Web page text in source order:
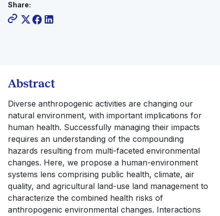
Share:
Abstract
Diverse anthropogenic activities are changing our
natural environment, with important implications for
human health. Successfully managing their impacts
requires an understanding of the compounding
hazards resulting from multi-faceted environmental
changes. Here, we propose a human-environment
systems lens comprising public health, climate, air
quality, and agricultural land-use land management to
characterize the combined health risks of
anthropogenic environmental changes. Interactions